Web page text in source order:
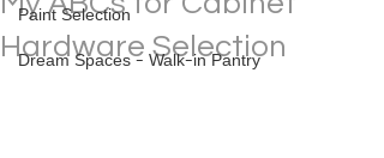
Paint Selection
Dream Spaces - Walk-in Pantry
Hardware Selection